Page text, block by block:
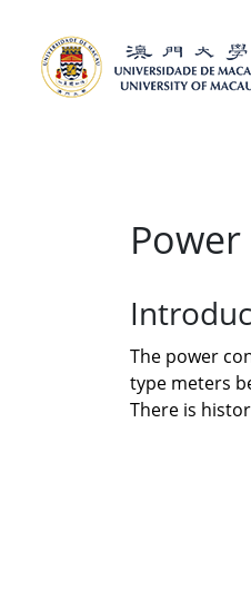
The power
type meters
There is